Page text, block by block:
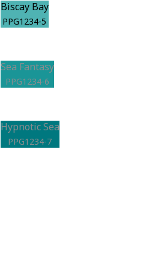
Biscay Bay
PPG1234-5
Sea Fantasy
PPG1234-6
Hypnotic Sea
PPG1234-7